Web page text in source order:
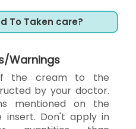
To Taken care?
Warnings
the cream to the
by your doctor.
mentioned on the
Don't apply in